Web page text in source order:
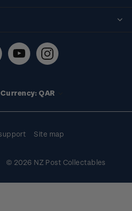
QAR
Site map
© 2026 NZ Post Collectables